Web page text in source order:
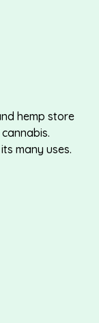
hemp store
many uses.